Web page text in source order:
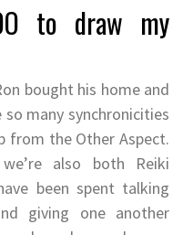
to draw my
bought his home and
many synchronicities
from the Other Aspect.
also both Reiki
been spent talking
giving one another